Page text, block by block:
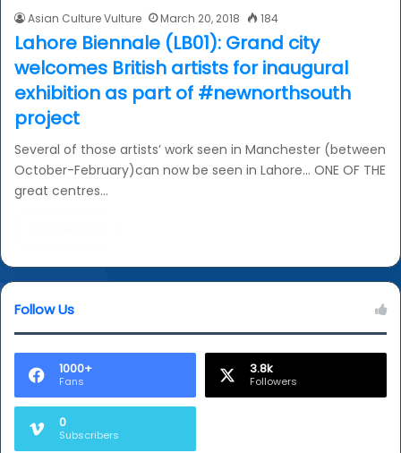
Asian Culture Vulture March 20, 2018 184
Lahore Biennale (LB01): Grand city
welcomes British artists for inaugural
exhibition as part of #newnorthsouth
project
Several of those artists’ work seen in Manchester (between
October-February)can now be seen in Lahore… ONE OF THE
great centres…
Follow Us
1000+
Fans
3.8k
Followers
0
Subscribers